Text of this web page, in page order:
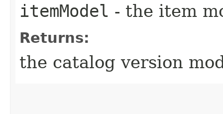
itemModel - the item
Returns:
the catalog version